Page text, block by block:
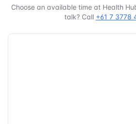
Choose an available time at Health
talk? Call +61 7 3778